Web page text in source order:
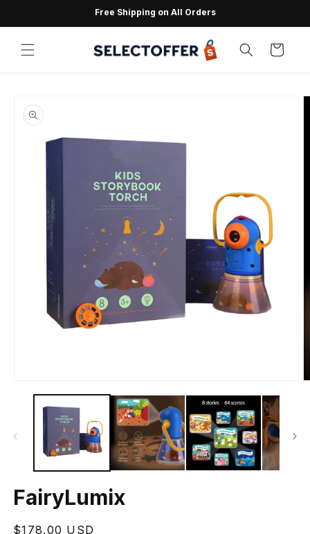
Free Shipping on All Orders
Cart
product
information
media
FairyLumix
Regular
$178.00 USD